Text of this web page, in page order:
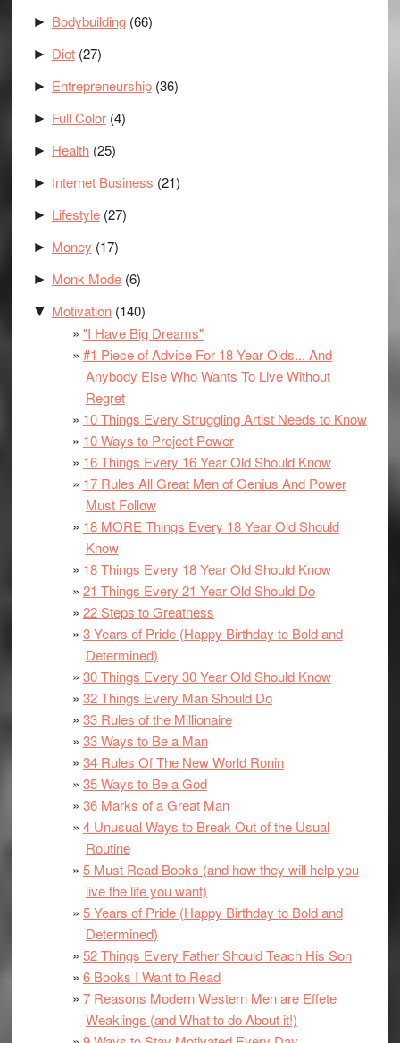
► Bodybuilding(66)
► Diet(27)
► Entrepreneurship(36)
► Full Color(4)
► Health(25)
► Internet Business (21)
► Lifestyle(27)
► Money (17)
► Monk Mode(6)
▼ Motivation(140)
"I Have Big Dreams"
#1 Piece of Advice For 18 Year Olds... And
Anybody Else Who Wants To Live Without
Regret
10 Things Every Struggling Artist Needs to Know
10 Ways to Project Power
16 Things Every 16 Year Old Should Know
17 Rules All Great Men of Genius And Power
Must Follow
18 MORE Things Every 18 Year Old Should
Know
18 Things Every 18 Year Old Should Know
21 Things Every 21 Year Old Should Do
22 Steps to Greatness
3 Years of Pride (Happy Birthday to Bold and
Determined)
30 Things Every 30 Year Old Should Know
32 Things Every Man Should Do
33 Rules of the Millionaire
33 Ways to Be a Man
34 Rules Of The New World Ronin
35 Ways to Be a God
36 Marks of a Great Man
4 Unusual Ways to Break Out of the Usual
Routine
5 Must Read Books (and how they will help you
live the life you want)
5 Years of Pride (Happy Birthday to Bold and
Determined)
52 Things Every Father Should Teach His Son
6 Books I Want to Read
7 Reasons Modern Western Men are Effete
Weaklings (and What to do About it!)